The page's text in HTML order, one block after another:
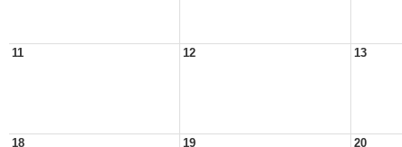
11 12 13
18 19 20